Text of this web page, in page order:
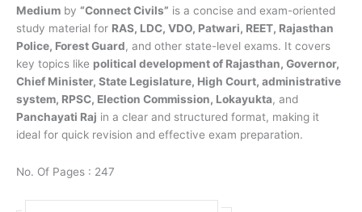
Medium by “Connect Civils” is a concise and exam-oriented
study material for RAS, LDC, VDO, Patwari, REET, Rajasthan
Police, Forest Guard, and other state-level exams. It covers
key topics like political development of Rajasthan, Governor,
Chief Minister, State Legislature, High Court, administrative
system, RPSC, Election Commission, Lokayukta, and
Panchayati Raj in a clear and structured format, making it
ideal for quick revision and effective exam preparation.
No. Of Pages : 247